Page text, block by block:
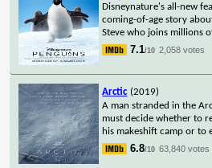
Disneynature's all-new
coming-of-age story
Steve who joins millions
7.1/10 2,058 votes
Arctic (2019)
A man stranded in the
must decide whether to
his makeshift camp or to
6.8/10 63,840 votes